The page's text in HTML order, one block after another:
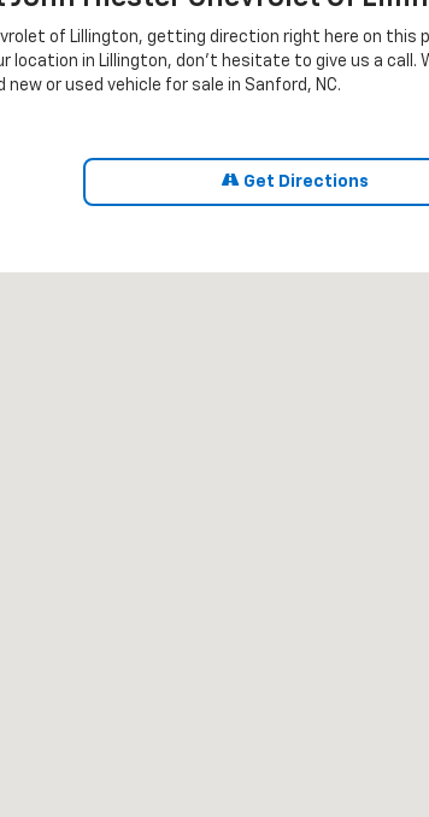
of Lillington, getting direction right here on this
location in Lillington, don't hesitate to give us a call.
or used vehicle for sale in Sanford, NC.
Get Directions